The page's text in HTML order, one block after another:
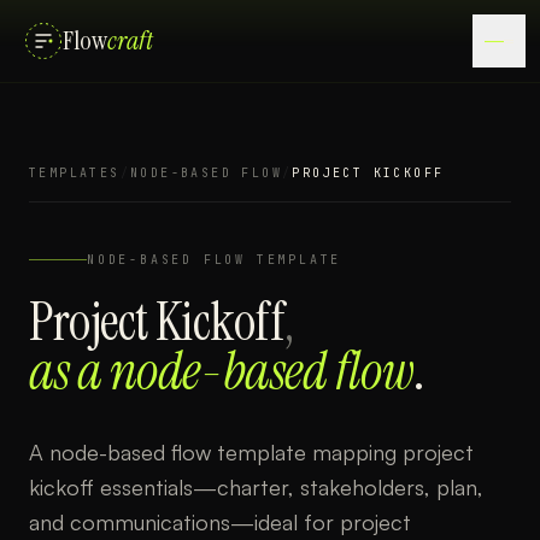
Flowcraft
TEMPLATES NODE-BASED FLOW PROJECT KICKOFF
NODE-BASED FLOW TEMPLATE
Project Kickoff,
as anode-based flow.
A node-based flow template mapping project
kickoff essentials—charter, stakeholders, plan,
and communications—ideal for project